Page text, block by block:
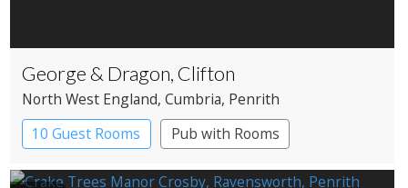
George & Dragon, Clifton
North West England, Cumbria, Penrith
10 Guest Rooms
Pub with Rooms